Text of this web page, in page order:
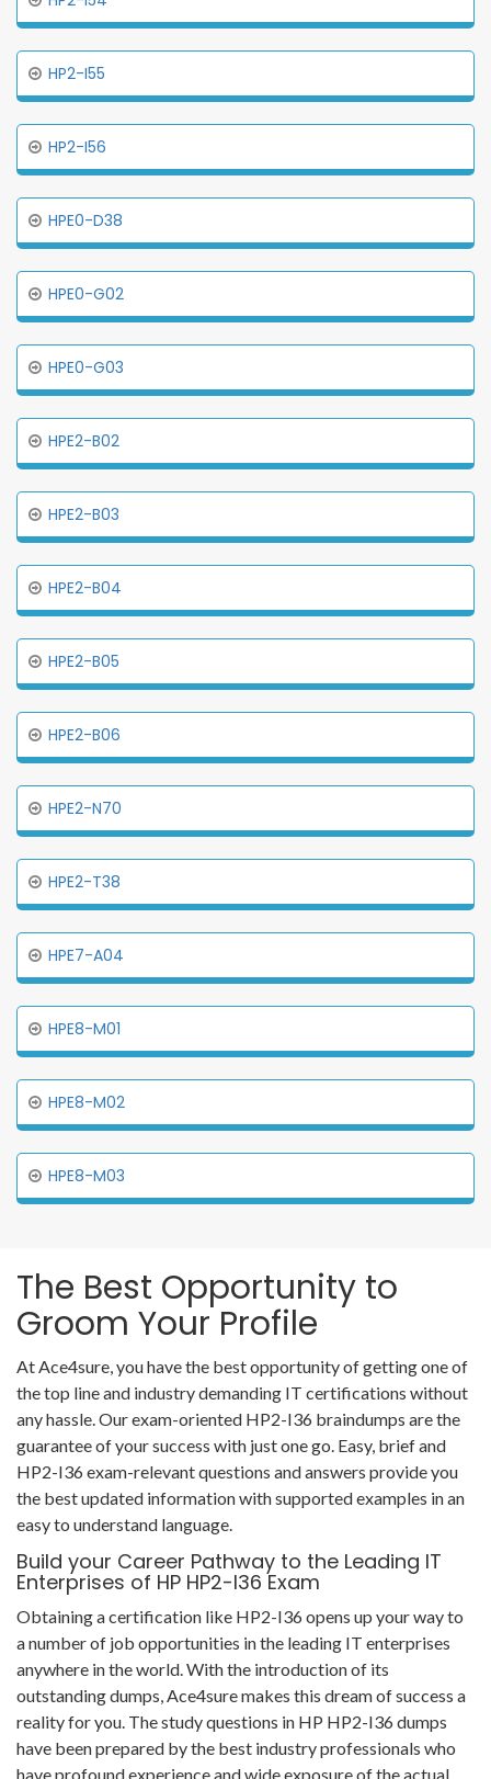
HP2-I55
HP2-I56
HPE0-D38
HPE0-G02
HPE0-G03
HPE2-B02
HPE2-B03
HPE2-B04
HPE2-B05
HPE2-B06
HPE2-N70
HPE2-T38
HPE7-A04
HPE8-M01
HPE8-M02
HPE8-M03
The Best Opportunity to
Groom Your Profile
At Ace4sure, you have the best opportunity of getting one of
the top line and industry demanding IT certifications without
any hassle. Our exam-oriented HP2-I36 braindumps are the
guarantee of your success with just one go. Easy, brief and
HP2-I36 exam-relevant questions and answers provide you
the best updated information with supported examples in an
easy to understand language.
Build your Career Pathway to the Leading IT
Enterprises of HP HP2-I36 Exam
Obtaining a certification like HP2-I36 opens up your way to
a number of job opportunities in the leading IT enterprises
anywhere in the world. With the introduction of its
outstanding dumps, Ace4sure makes this dream of success a
reality for you. The study questions in HP HP2-I36 dumps
have been prepared by the best industry professionals who
have profound experience and wide exposure of the actual